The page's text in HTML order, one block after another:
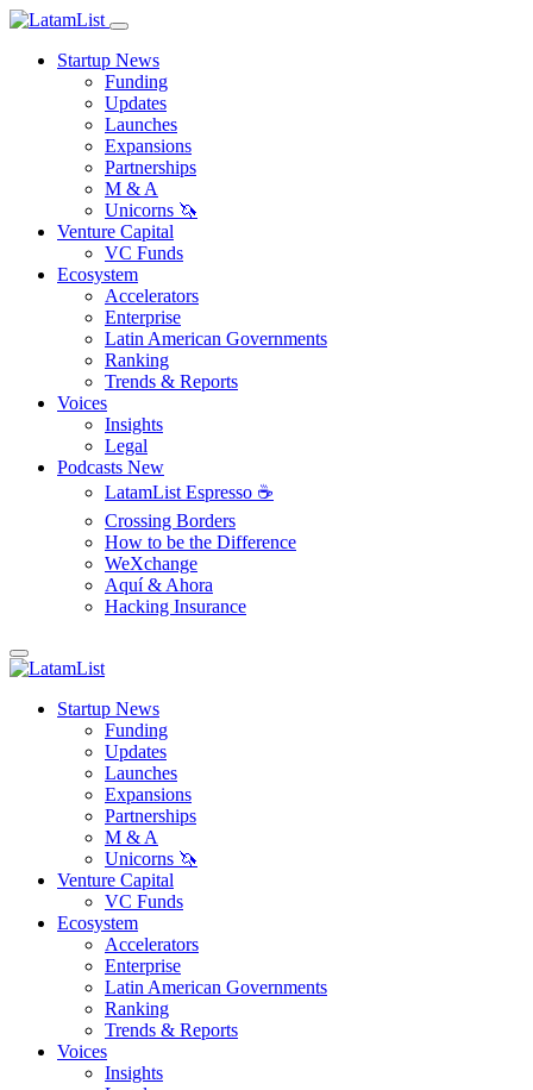
Startup News
Funding
Updates
Launches
Expansions
Partnerships
M & A
Unicorns 🦄
Venture Capital
VC Funds
Ecosystem
Accelerators
Enterprise
Latin American Governments
Ranking
Trends & Reports
Voices
Insights
Legal
Podcasts New
LatamList Espresso ☕️
Crossing Borders
How to be the Difference
WeXchange
Aquí & Ahora
Hacking Insurance
Startup News
Funding
Updates
Launches
Expansions
Partnerships
M & A
Unicorns 🦄
Venture Capital
VC Funds
Ecosystem
Accelerators
Enterprise
Latin American Governments
Ranking
Trends & Reports
Voices
Insights